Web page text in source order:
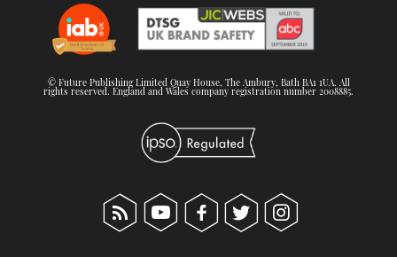
© Future Publishing Limited Quay House, The Ambury, Bath BA1 1UA. All
rights reserved. England and Wales company registration number 2008885.